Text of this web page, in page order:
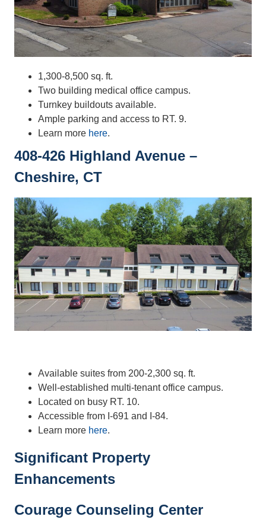
1,300-8,500 sq. ft.
Two building medical office campus.
Turnkey buildouts available.
Ample parking and access to RT. 9.
Learn more here.
408-426 Highland Avenue –
Cheshire, CT
Available suites from 200-2,300 sq. ft.
Well-established multi-tenant office campus.
Located on busy RT. 10.
Accessible from I-691 and I-84.
Learn more here.
Significant Property
Enhancements
Courage Counseling Center